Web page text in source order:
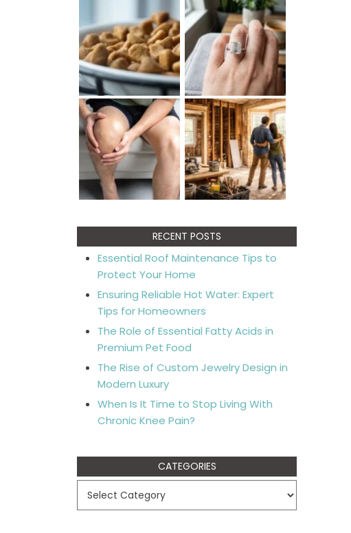
RECENT POSTS
Essential Roof Maintenance Tips to
Protect Your Home
Ensuring Reliable Hot Water: Expert
Tips for Homeowners
The Role of Essential Fatty Acids in
Premium Pet Food
The Rise of Custom Jewelry Design in
Modern Luxury
When Is It Time to Stop Living With
Chronic Knee Pain?
CATEGORIES